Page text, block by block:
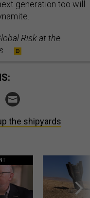
generation too will
Risk at the
the shipyards